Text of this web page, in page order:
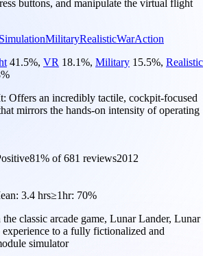
buttons, and manipulate the virtual flight
SimulationMilitaryRealisticWarAction
41.5%, VR 18.1%, Military 15.5%, Realistic
%
Offers an incredibly tactile, cockpit-focused
mirrors the hands-on intensity of operating
81% of681 reviews2012
3.4 hrs≥1hr: 70%
classic arcade game, Lunar Lander, Lunar
to a fully fictionalized and
simulator